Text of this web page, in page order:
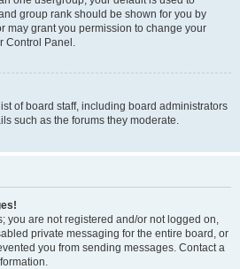
group rank should be shown for you by
may grant you permission to change your
Control Panel.
of board staff, including board administrators
such as the forums they moderate.
you are not registered and/or not logged on,
private messaging for the entire board, or
you from sending messages. Contact a